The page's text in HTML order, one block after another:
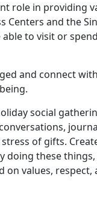
role in providing
Centers and the
to visit or
and connect
social
of gifts.
doing these things,
values, respect,